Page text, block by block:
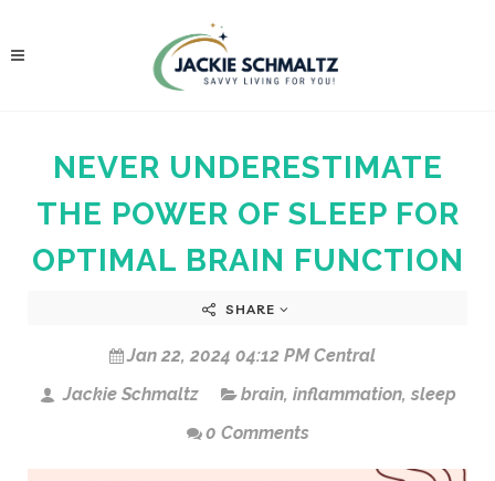
NEVER UNDERESTIMATE
THE POWER OF SLEEP FOR
OPTIMAL BRAIN FUNCTION
SHARE
Jan 22, 2024 04:12 PM Central
Jackie Schmaltz
brain, inflammation, sleep
0 Comments